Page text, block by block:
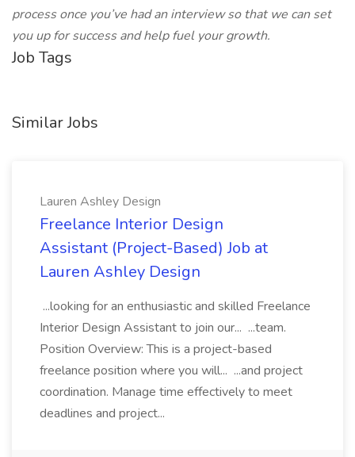
process once you’ve had an interview so that we can set
you up for success and help fuel your growth.
Job Tags
Similar Jobs
Lauren Ashley Design
Freelance Interior Design
Assistant (Project-Based) Job at
Lauren Ashley Design
...looking for an enthusiastic and skilled Freelance
Interior Design Assistant to join our... ...team.
Position Overview: This is a project-based
freelance position where you will... ...and project
coordination. Manage time effectively to meet
deadlines and project...